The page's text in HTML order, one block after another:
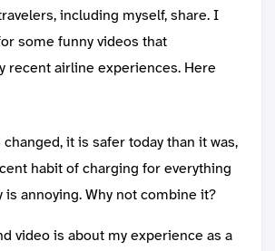
including myself, share. I
some funny videos that
recent airline experiences. Here
changed, it is safer today than it was,
habit of charging for everything
is annoying. Why not combine it?
video is about my experience as a